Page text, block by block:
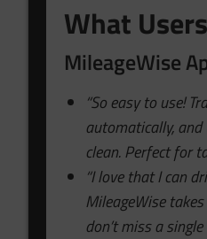
What
MileageWise
“So easy to use!
automatically,
clean. Perfect for
“I love that I can
MileageWise
don’t miss a single